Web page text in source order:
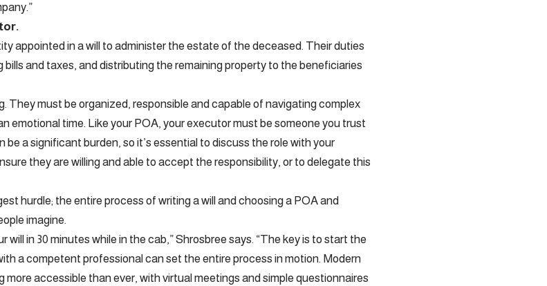
appointed in a will to administer the estate of the deceased. Their duties
and taxes, and distributing the remaining property to the beneficiaries
They must be organized, responsible and capable of navigating complex
emotional time. Like your POA, your executor must be someone you trust
be a significant burden, so it’s essential to discuss the role with your
they are willing and able to accept the responsibility, or to delegate this
hurdle; the entire process of writing a will and choosing a POA and
imagine.
will in 30 minutes while in the cab,” Shrosbree says. “The key is to start the
a competent professional can set the entire process in motion. Modern
more accessible than ever, with virtual meetings and simple questionnaires